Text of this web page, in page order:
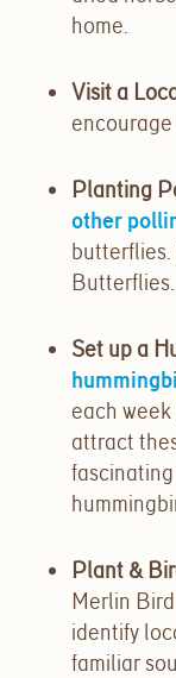
home.
Visit a
Planting
other
Butterflies.
Set up a
each
attract
Plant &
Merlin
identify
familiar